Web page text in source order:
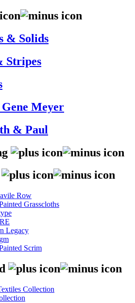
& Solids
Stripes
Meyer
& Paul
Row
Grasscloths
Legacy
Scrim
Collection